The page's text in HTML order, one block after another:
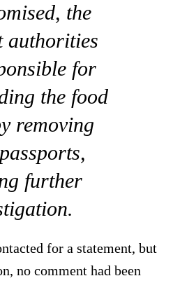
the
authorities
for
the food
removing
further
for a statement, but
no comment had been